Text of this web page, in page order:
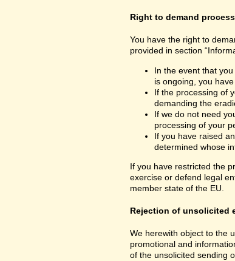
Right to demand
You have the right to
provided in section
In the event that
is ongoing, you
If the processing of
demanding the
If we do not need
processing of your
If you have raised
determined whose
If you have restricted the
exercise or defend legal
member state of the EU.
Rejection of unsolicited
We herewith object to the
promotional and
of the unsolicited sending